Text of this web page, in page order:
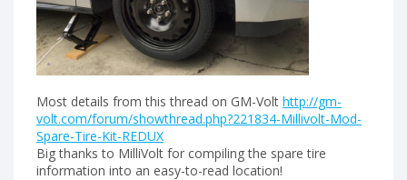
Most details from this thread on GM-Volt http://gm-
volt.com/forum/showthread.php?221834-Millivolt-Mod-
Spare-Tire-Kit-REDUX
Big thanks to MilliVolt for compiling the spare tire
information into an easy-to-read location!